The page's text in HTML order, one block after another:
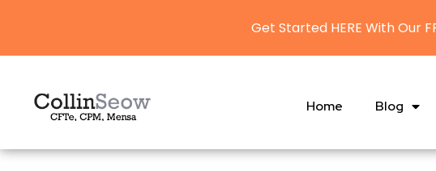
Home Blog
Get Started HERE With Our